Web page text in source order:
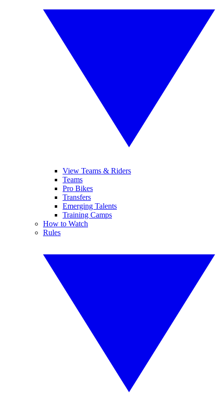
View Teams & Riders
Teams
Pro Bikes
Transfers
Emerging Talents
Training Camps
How to Watch
Rules